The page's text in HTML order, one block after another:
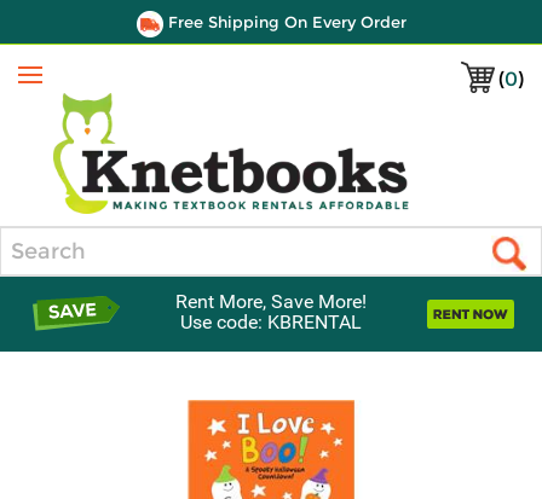
Free Shipping On Every Order
(0)
Menu
Rent More, Save More!
Use code: KBRENTAL